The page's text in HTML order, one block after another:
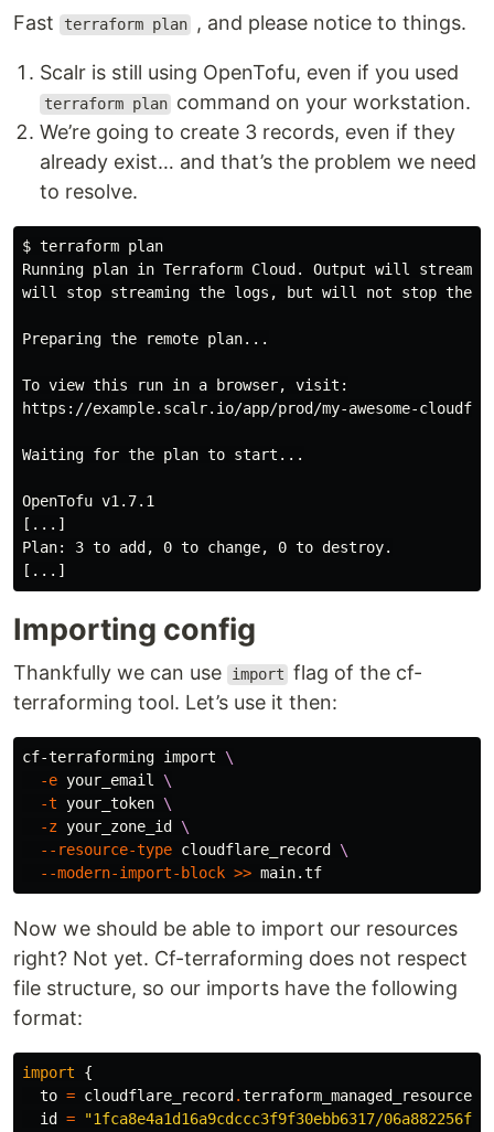
Fast terraform plan , and please notice to things.
Scalr is still using OpenTofu, even if you used
terraform plan command on your workstation.
We’re going to create 3 records, even if they
already exist… and that’s the problem we need
to resolve.
$
Running plan in Terraform Cloud. Output will stream
will stop streaming the logs, but will not stop the
Preparing the remote plan...
To view this run in a browser, visit:
https://example.scalr.io/app/prod/my-awesome-
Waiting for the plan to start...
OpenTofu v1.7.1
[...]
Plan: 3 to add, 0 to change, 0 to destroy.
Importing config
Thankfully we can use import flag of the cf-
terraforming tool. Let’s use it then:
cf-terraforming import \
-e your_email \
-t your_token \
-z your_zone_id \
--resource-type cloudflare_record \
--modern-import-block >>
Now we should be able to import our resources
right? Not yet. Cf-terraforming does not respect
file structure, so our imports have the following
format:
import
{
to = cloudflare_record .
id
= "1fca8e4a1d16a9cdccc3f9f30ebb6317/